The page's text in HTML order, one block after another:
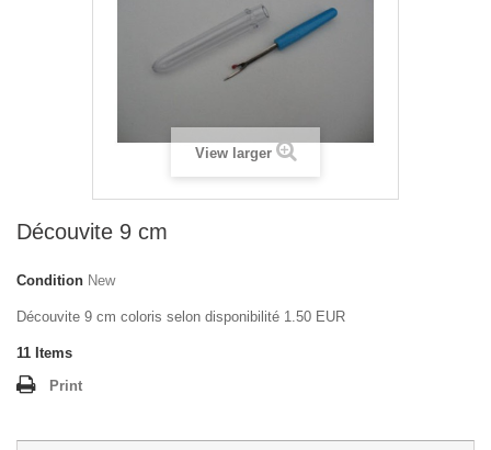
View larger
Découvite 9 cm
Condition New
Découvite 9 cm coloris selon disponibilité 1.50 EUR
11 Items
Print